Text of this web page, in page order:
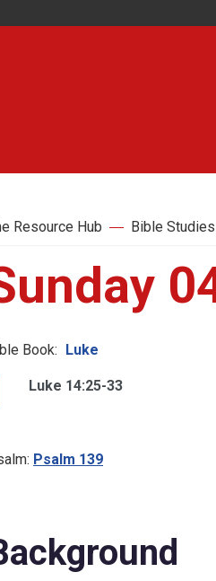
Resource Hub Bible Studies
Book: Luke
Luke 14:25-33
Psalm 139